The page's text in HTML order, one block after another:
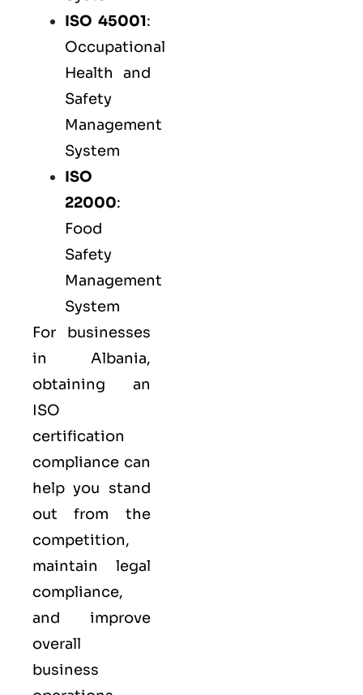
ISO 45001:
Occupational
Health and
Safety
Management
System
ISO
22000:
Food
Safety
Management
System
For businesses
in Albania,
obtaining an
ISO
certification
compliance can
help you stand
out from the
competition,
maintain legal
compliance,
and improve
overall
business